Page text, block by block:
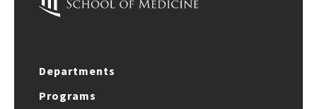
Departments
Programs